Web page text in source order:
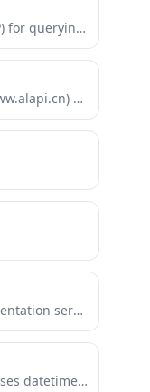
A Model Context Protocol (MCP) for querying Lightning Network node data using natural language.
这是一个基于 [ALAPI](https://www.alapi.cn) 的 MCP (Model Control Protocol) 服务器实现，可以通过MCP协议直接调用ALAPI的接口
Model Context Protocol documentation server for LangGraph and MCP.
A simple MCP server that exposes datetime information to agentic systems and chat REPLs